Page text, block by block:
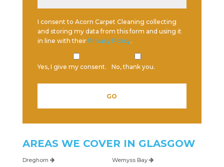
I consent to Acorn Carpet Cleaning collecting
and storing my data from this form and using it
in line with their Privacy Policy.
Yes, I give my consent. No, thank you.
AREAS WE COVER IN GLASGOW
Dreghorn Wemyss Bay